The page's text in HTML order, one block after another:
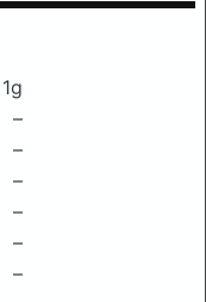
1g
–
–
–
–
–
–